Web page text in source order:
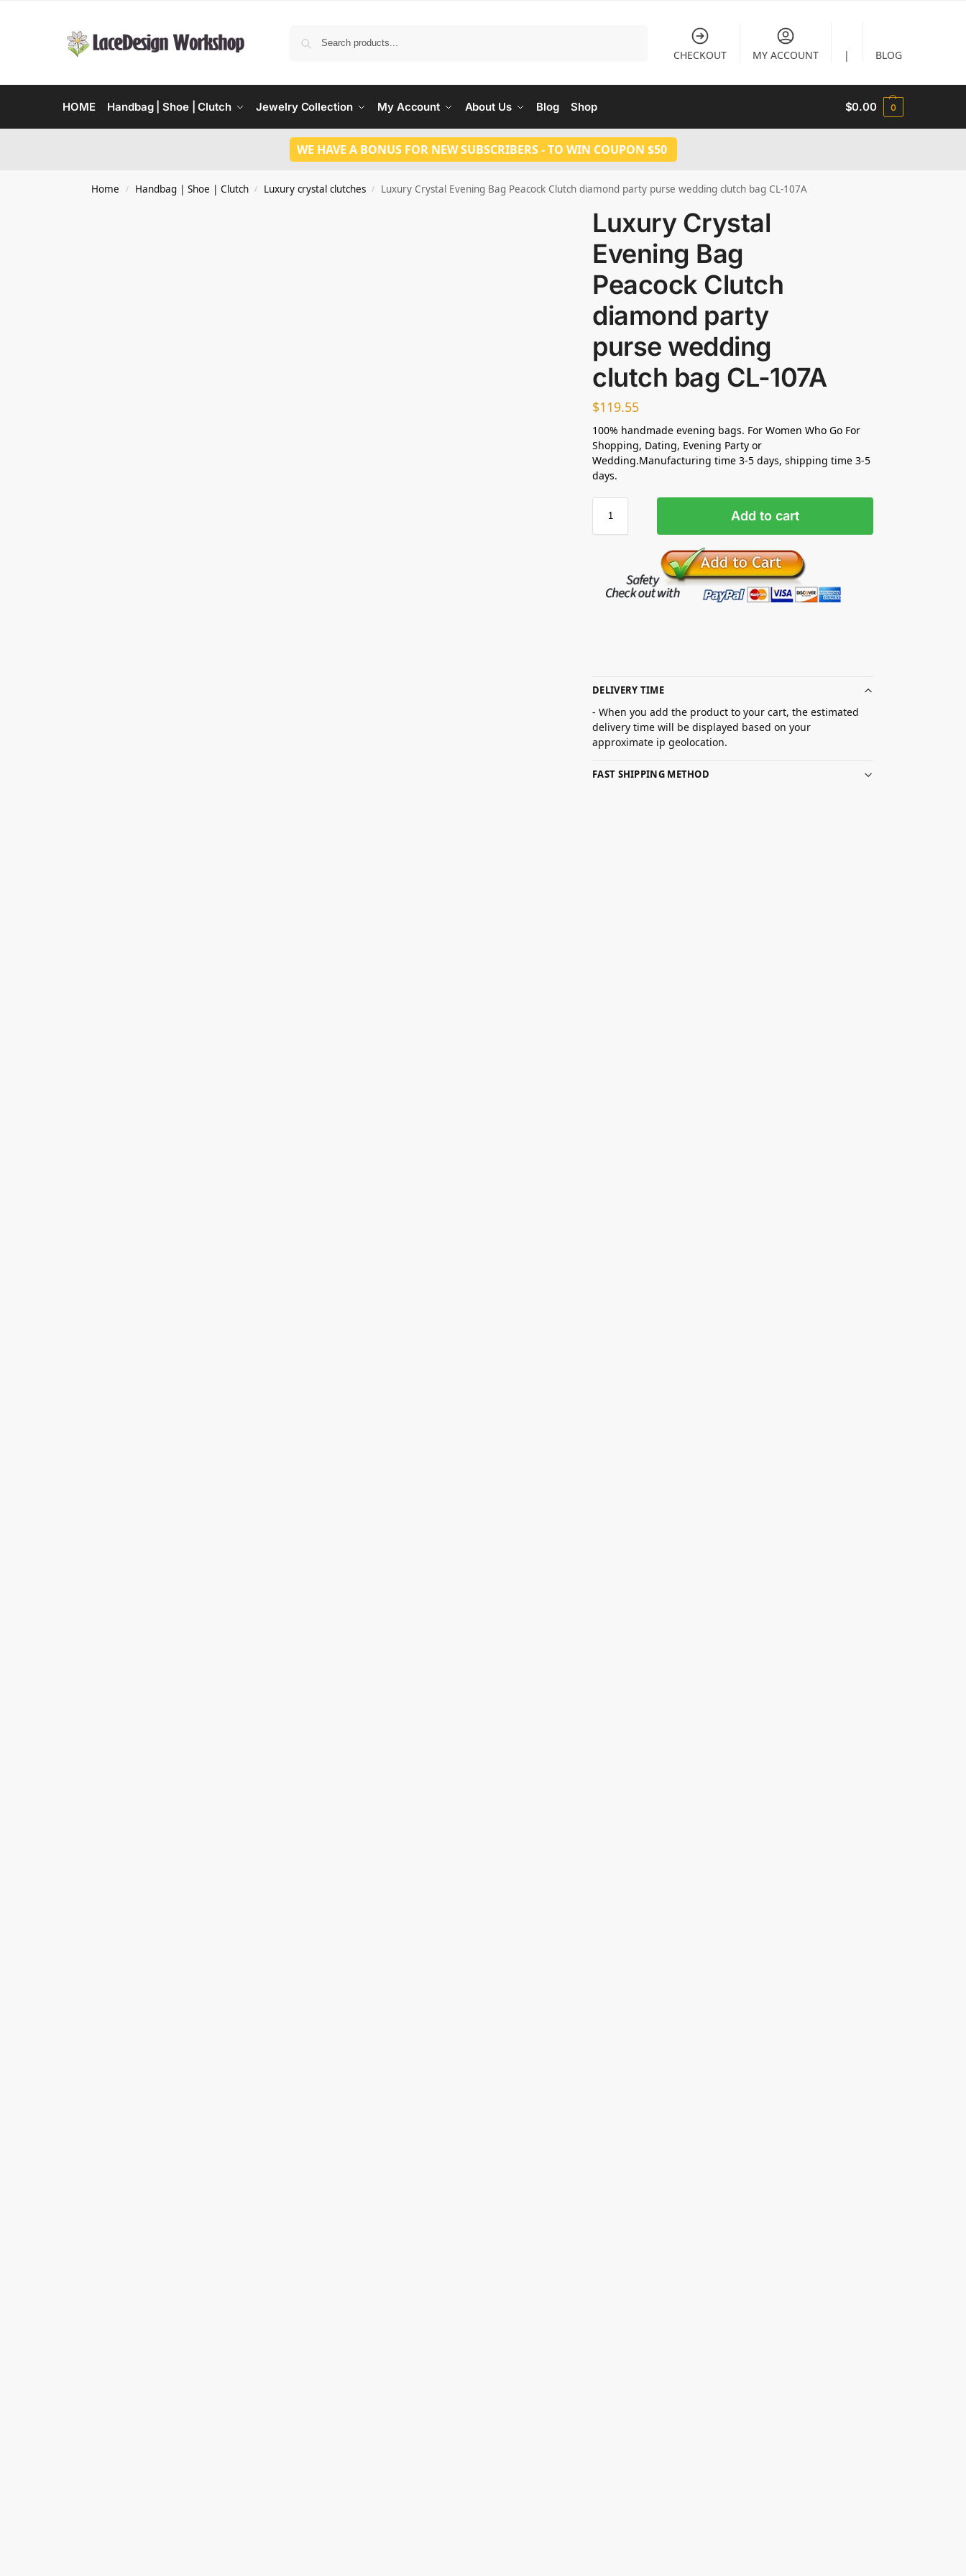
CHECKOUT MY ACCOUNT | BLOG
HOME Handbag | Shoe | Clutch Jewelry Collection My Account About Us Blog Shop $0.00 0
WE HAVE A BONUS FOR NEW SUBSCRIBERS - TO WIN COUPON $50
Home / Handbag | Shoe | Clutch / Luxury crystal clutches / Luxury Crystal Evening Bag Peacock Clutch diamond party purse wedding clutch bag CL-107A
Luxury Crystal
Evening Bag
Peacock Clutch
diamond party
purse wedding
clutch bag CL-107A
$119.55
100% handmade evening bags. For Women Who Go For
Shopping, Dating, Evening Party or
Wedding.Manufacturing time 3-5 days, shipping time 3-5
days.
Add to cart
DELIVERY TIME
- When you add the product to your cart, the estimated
delivery time will be displayed based on your
approximate ip geolocation.
FAST SHIPPING METHOD